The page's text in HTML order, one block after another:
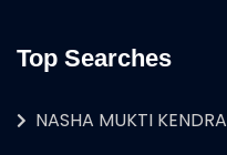
Top Searches
NASHA MUKTI KENDRA